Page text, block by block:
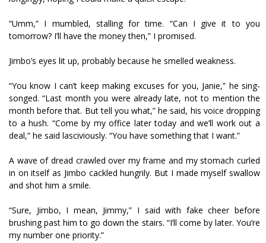
“Umm,” I mumbled, stalling for time. “Can I give it to you
tomorrow? I’ll have the money then,” I promised.
Jimbo’s eyes lit up, probably because he smelled weakness.
“You know I can’t keep making excuses for you, Janie,” he sing-
songed. “Last month you were already late, not to mention the
month before that. But tell you what,” he said, his voice dropping
to a hush. “Come by my office later today and we’ll work out a
deal,” he said lasciviously. “You have something that I want.”
A wave of dread crawled over my frame and my stomach curled
in on itself as Jimbo cackled hungrily. But I made myself swallow
and shot him a smile.
“Sure, Jimbo, I mean, Jimmy,” I said with fake cheer before
brushing past him to go down the stairs. “I’ll come by later. You’re
my number one priority.”